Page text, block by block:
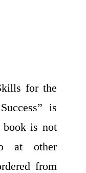
for the
is
book is not
at other
from